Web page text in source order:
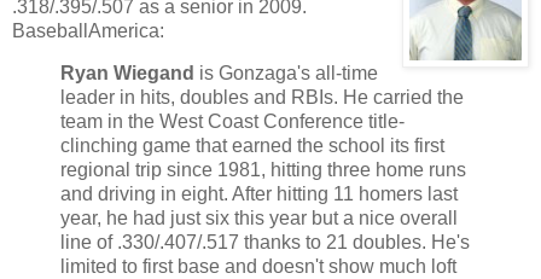
.318/.395/.507 as a senior in 2009.
BaseballAmerica:
Ryan Wiegand is Gonzaga's all-time
leader in hits, doubles and RBIs. He carried the
team in the West Coast Conference title-
clinching game that earned the school its first
regional trip since 1981, hitting three home runs
and driving in eight. After hitting 11 homers last
year, he had just six this year but a nice overall
line of .330/.407/.517 thanks to 21 doubles. He's
limited to first base and doesn't show much loft